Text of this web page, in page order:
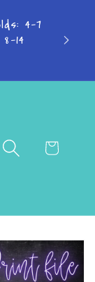
4-7
14
Cart